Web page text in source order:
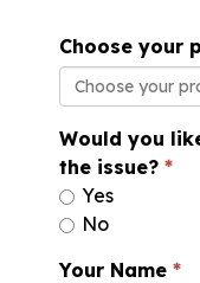
Choose your
Choose your
Would you
the issue?
Yes
No
Your Name